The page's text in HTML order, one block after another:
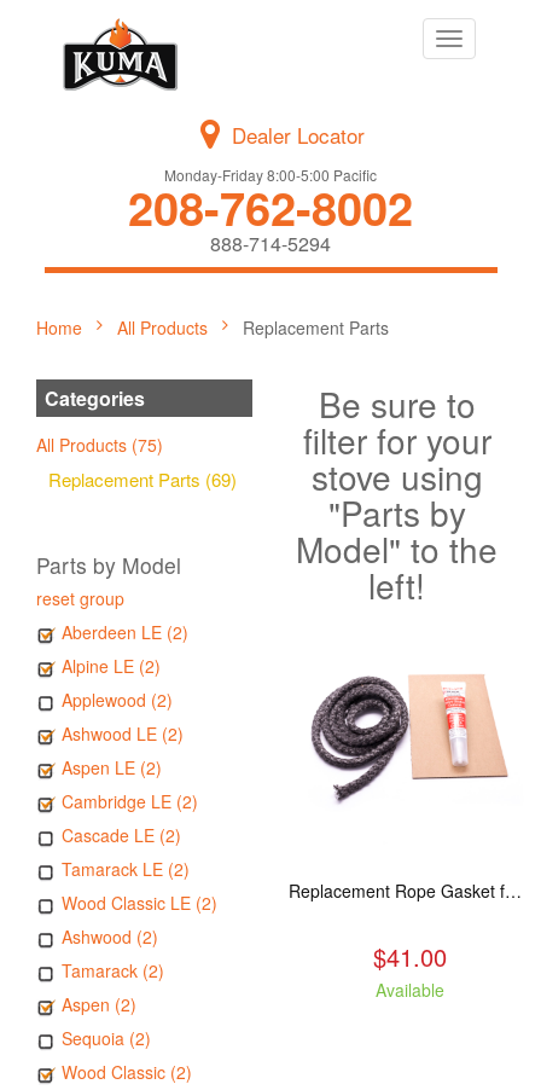
Toggle
navigation
Dealer Locator
Monday-Friday 8:00-5:00 Pacific
208-762-8002
888-714-5294
Home All Products Replacement Parts
Categories
All Products (75)
Replacement Parts (69)
Parts by Model
reset group
Aberdeen LE (2)
Alpine LE (2)
Applewood (2)
Ashwood LE (2)
Aspen LE (2)
Cambridge LE (2)
Cascade LE (2)
Tamarack LE (2)
Wood Classic LE (2)
Ashwood (2)
Tamarack (2)
Aspen (2)
Sequoia (2)
Wood Classic (2)
Be sure to
filter for your
stove using
"Parts by
Model" to the
left!
Replacement Rope Gasket for all Kuma Stoves, 8 feet
$41.00
Available